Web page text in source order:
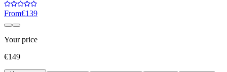
From€139
Your price
€149